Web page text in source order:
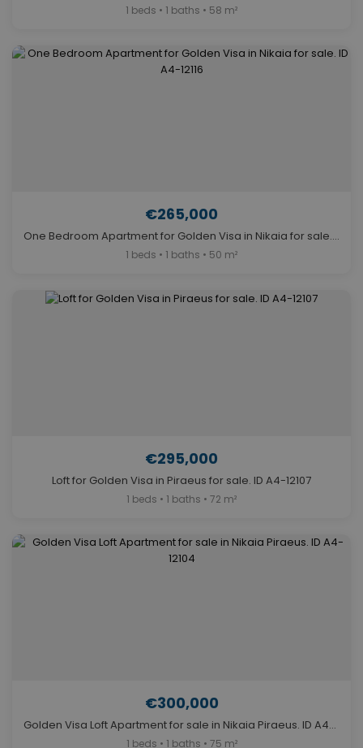
1 beds • 1 baths • 58 m²
€265,000
One Bedroom Apartment for Golden Visa in Nikaia for sale. ID A4-12116
1 beds • 1 baths • 50 m²
€295,000
Loft for Golden Visa in Piraeus for sale. ID A4-12107
1 beds • 1 baths • 72 m²
€300,000
Golden Visa Loft Apartment for sale in Nikaia Piraeus. ID A4-12104
1 beds • 1 baths • 75 m²